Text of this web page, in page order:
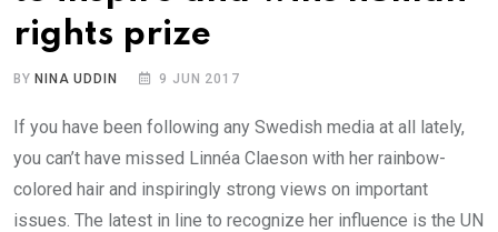
rights prize
BYNINA UDDIN 9 JUN 2017
If you have been following any Swedish media at all lately,
you can’t have missed Linnéa Claeson with her rainbow-
colored hair and inspiringly strong views on important
issues. The latest in line to recognize her influence is the UN